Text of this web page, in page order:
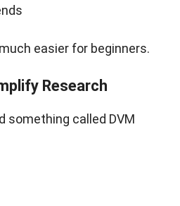
easier for beginners.
Research
something called DVM